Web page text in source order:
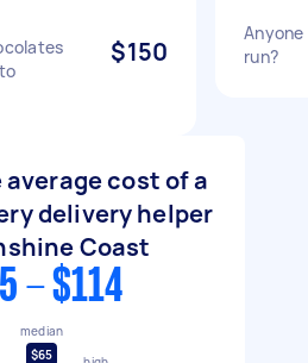
$150
Anyone
run?
cost of a
delivery helper
Coast
- $114
median
$65